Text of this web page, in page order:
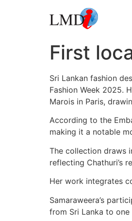
First
Sri Lankan fashion
Fashion Week 2025.
Marois in Paris,
According to the
making it a notable
The collection draws
reflecting Chathuri’s
Her work integrates
Samaraweera’s
from Sri Lanka to